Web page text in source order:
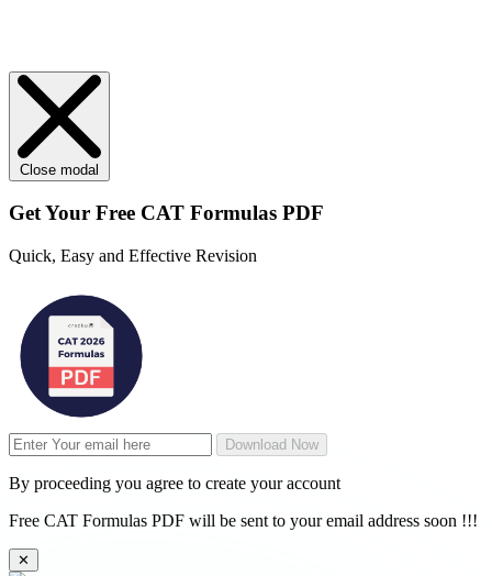
Close modal
Get YourFreeCAT Formulas PDF